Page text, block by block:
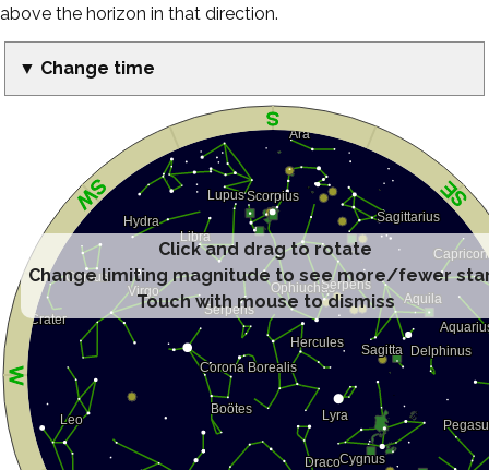
above the horizon in that direction.
▼ Change time
Click and drag to rotate
Change limiting magnitude to see more/fewer
Touch with mouse to dismiss